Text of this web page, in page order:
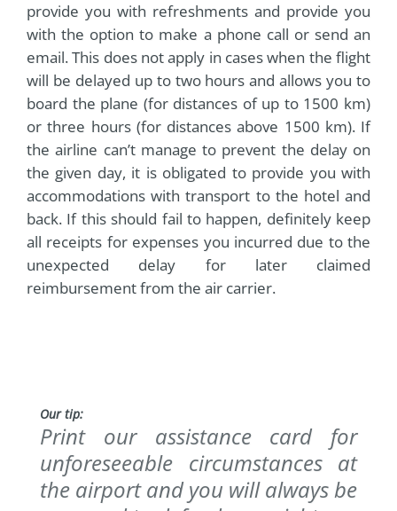
provide you with refreshments and provide you
with the option to make a phone call or send an
email. This does not apply in cases when the flight
will be delayed up to two hours and allows you to
board the plane (for distances of up to 1500 km)
or three hours (for distances above 1500 km). If
the airline can’t manage to prevent the delay on
the given day, it is obligated to provide you with
accommodations with transport to the hotel and
back. If this should fail to happen, definitely keep
all receipts for expenses you incurred due to the
unexpected delay for later claimed
reimbursement from the air carrier.
Our tip:
Print our assistance card for
unforeseeable circumstances at
the airport and you will always be